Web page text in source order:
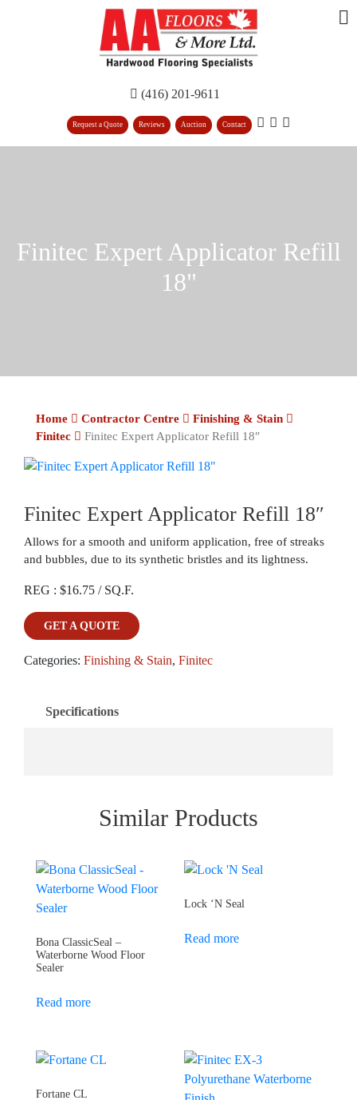
(416) 201-9611
Request a Quote Reviews Auction Contact
Finitec Expert Applicator Refill
18"
Home Contractor Centre
Finishing & Stain
Finitec
Finitec Expert Applicator Refill 18″
Finitec Expert Applicator Refill 18″
Allows for a smooth and uniform application, free of streaks
and bubbles, due to its synthetic bristles and its lightness.
REG : $16.75 / SQ.F.
GET A QUOTE
Categories: Finishing & Stain, Finitec
Specifications
Similar Products
Bona ClassicSeal –
Waterborne Wood Floor
Sealer
Read more
Lock ‘N Seal
Read more
Fortane CL